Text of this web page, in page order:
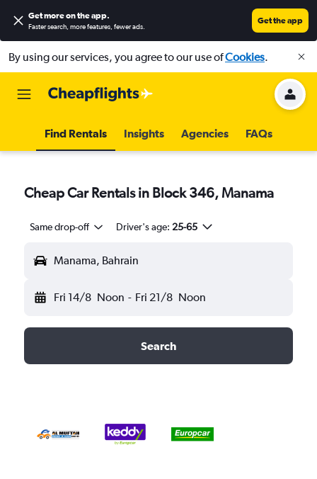
Get more on the app.
Faster search, more features, fewer ads.
Get the app
By using our services, you agree to our use ofCookies.
Find Rentals Insights Agencies FAQs
Cheap Car Rentals in Block 346, Manama
Same drop-off Driver's age: 25-65
Manama, Bahrain
Fri 14/8 Noon - Fri 21/8 Noon
Search